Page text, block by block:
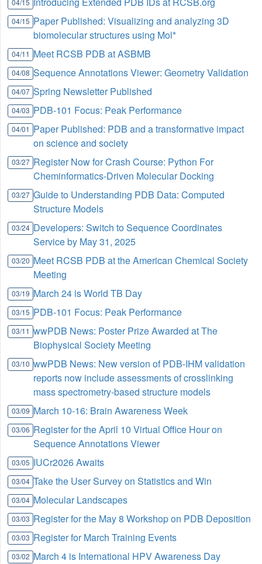
04/15
04/15 Paper Published: Visualizing and analyzing 3D
biomolecular structures using Mol*
04/11 Meet RCSB PDB at ASBMB
04/08 Sequence Annotations Viewer: Geometry Validation
04/07 Spring Newsletter Published
04/03 PDB-101 Focus: Peak Performance
04/01 Paper Published: PDB and a transformative impact
on science and society
03/27 Register Now for Crash Course: Python For
Cheminformatics-Driven Molecular Docking
03/27 Guide to Understanding PDB Data: Computed
Structure Models
03/24 Developers: Switch to Sequence Coordinates
Service by May 31, 2025
03/20 Meet RCSB PDB at the American Chemical Society
Meeting
03/19 March 24 is World TB Day
03/15 PDB-101 Focus: Peak Performance
03/11 wwPDB News: Poster Prize Awarded at The
Biophysical Society Meeting
03/10 wwPDB News: New version of PDB-IHM validation
reports now include assessments of crosslinking
mass spectrometry-based structure models
03/09 March 10-16: Brain Awareness Week
03/06 Register for the April 10 Virtual Office Hour on
Sequence Annotations Viewer
03/05 IUCr2026 Awaits
03/04 Take the User Survey on Statistics and Win
03/04 Molecular Landscapes
03/03 Register for the May 8 Workshop on PDB Deposition
03/03 Register for March Training Events
03/02 March 4 is International HPV Awareness Day